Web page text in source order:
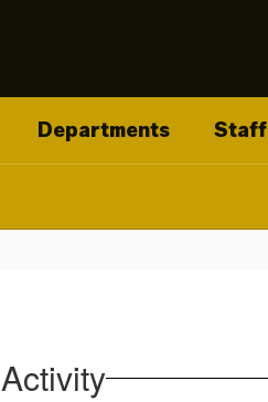
Departments Staff